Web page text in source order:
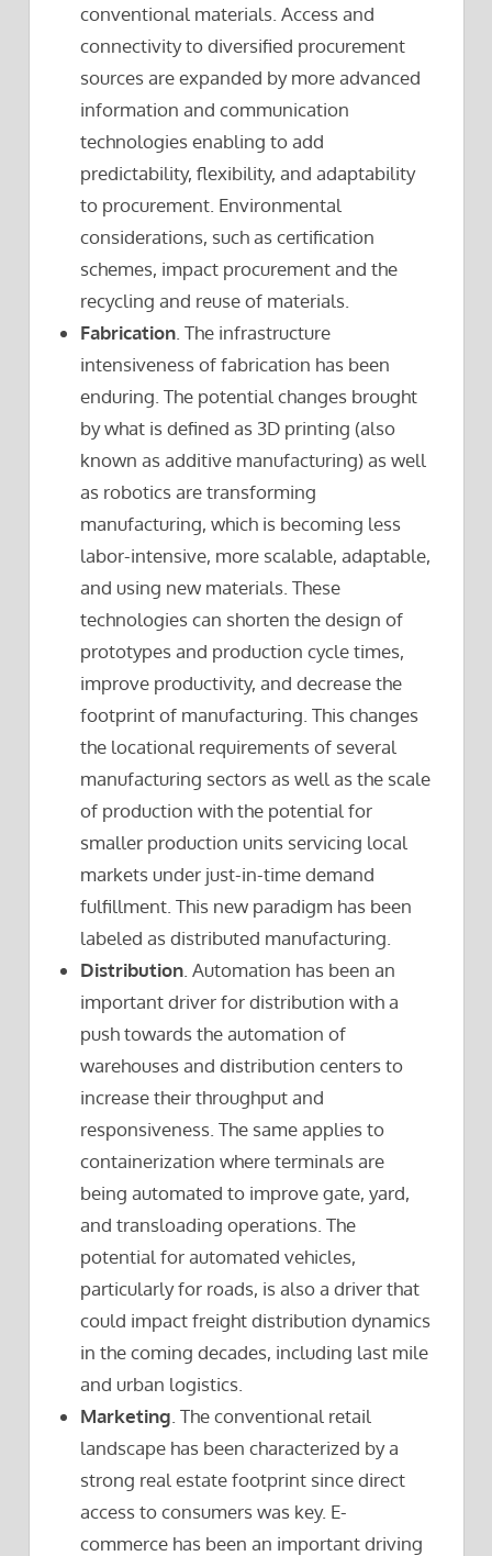
conventional materials. Access and
connectivity to diversified procurement
sources are expanded by more advanced
information and communication
technologies enabling to add
predictability, flexibility, and adaptability
to procurement. Environmental
considerations, such as certification
schemes, impact procurement and the
recycling and reuse of materials.
Fabrication . The infrastructure
intensiveness of fabrication has been
enduring. The potential changes brought
by what is defined as 3D printing (also
known as additive manufacturing) as well
as robotics are transforming
manufacturing, which is becoming less
labor-intensive, more scalable, adaptable,
and using new materials. These
technologies can shorten the design of
prototypes and production cycle times,
improve productivity, and decrease the
footprint of manufacturing. This changes
the locational requirements of several
manufacturing sectors as well as the scale
of production with the potential for
smaller production units servicing local
markets under just-in-time demand
fulfillment. This new paradigm has been
labeled as distributed manufacturing.
Distribution . Automation has been an
important driver for distribution with a
push towards the automation of
warehouses and distribution centers to
increase their throughput and
responsiveness. The same applies to
containerization where terminals are
being automated to improve gate, yard,
and transloading operations. The
potential for automated vehicles,
particularly for roads, is also a driver that
could impact freight distribution dynamics
in the coming decades, including last mile
and urban logistics.
Marketing . The conventional retail
landscape has been characterized by a
strong real estate footprint since direct
access to consumers was key. E-
commerce has been an important driving